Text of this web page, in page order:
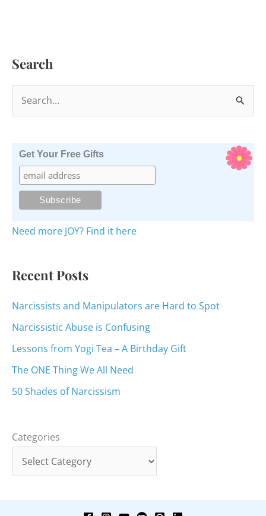
Search
e
o
Get Your Free Gifts
Need more JOY? Find it here
Recent Posts
Narcissists and Manipulators are Hard to Spot
Narcissistic Abuse is Confusing
Lessons from Yogi Tea – A Birthday Gift
The ONE Thing We All Need
50 Shades of Narcissism
Categories